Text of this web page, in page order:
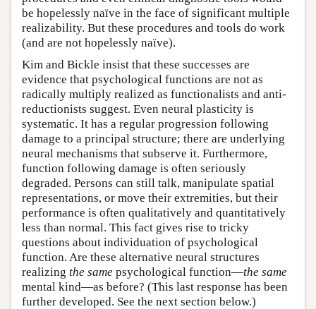
be hopelessly naïve in the face of significant multiple
realizability. But these procedures and tools do work
(and are not hopelessly naïve).
Kim and Bickle insist that these successes are
evidence that psychological functions are not as
radically multiply realized as functionalists and anti-
reductionists suggest. Even neural plasticity is
systematic. It has a regular progression following
damage to a principal structure; there are underlying
neural mechanisms that subserve it. Furthermore,
function following damage is often seriously
degraded. Persons can still talk, manipulate spatial
representations, or move their extremities, but their
performance is often qualitatively and quantitatively
less than normal. This fact gives rise to tricky
questions about individuation of psychological
function. Are these alternative neural structures
realizing the same psychological function—the same
mental kind—as before? (This last response has been
further developed. See the next section below.)